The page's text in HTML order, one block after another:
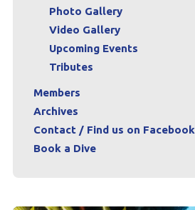
Photo Gallery
Video Gallery
Upcoming Events
Tributes
Members
Archives
Contact / Find us on Facebook
Book a Dive